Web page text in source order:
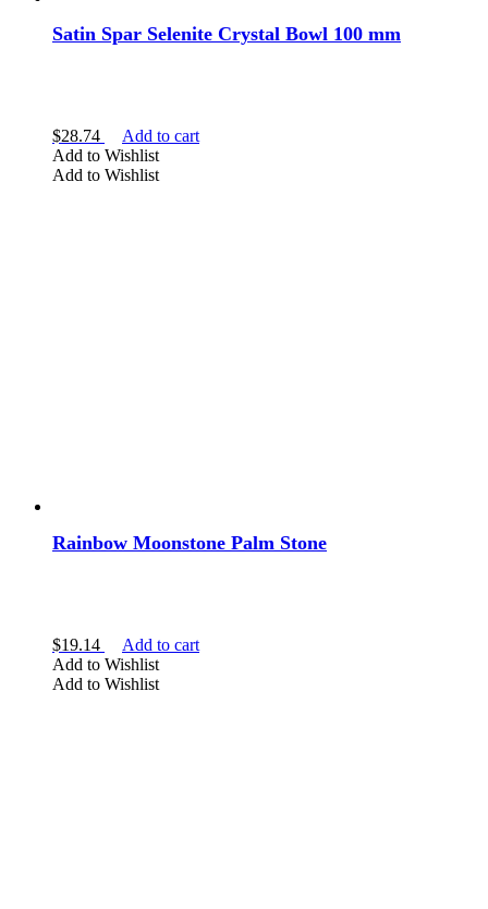
Satin Spar Selenite Crystal Bowl 100 mm
$28.74
Add to cart
Add to Wishlist
Add to Wishlist
Rainbow Moonstone Palm Stone
$19.14
Add to cart
Add to Wishlist
Add to Wishlist